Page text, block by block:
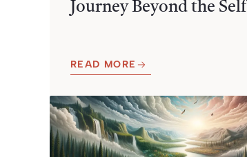
Journey Beyond the Self
READ MORE